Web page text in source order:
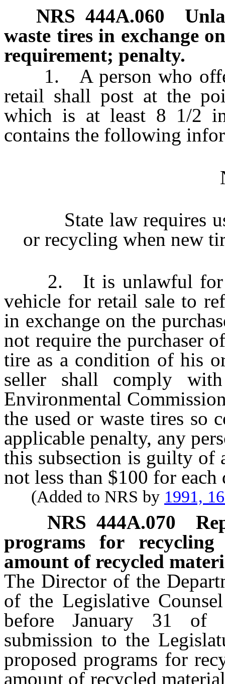
NRS 444A.060
waste tires in exchange
requirement; penalty.
1. A person who
retail shall post at the
which is at least 8 1/2
contains the following
State law requires us
or recycling when new
2. It is unlawful for a
vehicle for retail sale to
in exchange on the
not require the purchaser
tire as a condition of his
seller shall comply
Environmental
the used or waste tires so
applicable penalty, any
this subsection is guilty of
not less than $100 for
(Added to NRS by 1991,
NRS 444A.070
programs for
amount of recycled
The Director of the
of the Legislative
before January 31 of
submission to the
proposed programs for
amount of recycled